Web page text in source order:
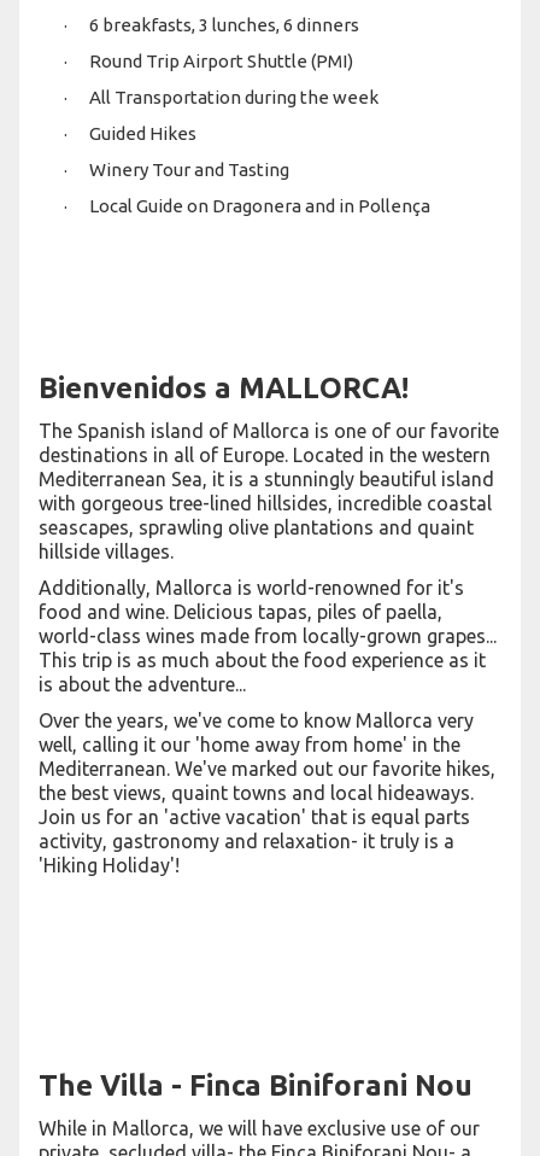
· 6 breakfasts, 3 lunches, 6 dinners
· Round Trip Airport Shuttle (PMI)
· All Transportation during the week
· Guided Hikes
· Winery Tour and Tasting
· Local Guide on Dragonera and in Pollença
Bienvenidos a MALLORCA!
The Spanish island of Mallorca is one of our favorite
destinations in all of Europe. Located in the western
Mediterranean Sea, it is a stunningly beautiful island
with gorgeous tree-lined hillsides, incredible coastal
seascapes, sprawling olive plantations and quaint
hillside villages.
Additionally, Mallorca is world-renowned for it's
food and wine. Delicious tapas, piles of paella,
world-class wines made from locally-grown grapes...
This trip is as much about the food experience as it
is about the adventure...
Over the years, we've come to know Mallorca very
well, calling it our 'home away from home' in the
Mediterranean. We've marked out our favorite hikes,
the best views, quaint towns and local hideaways.
Join us for an 'active vacation' that is equal parts
activity, gastronomy and relaxation- it truly is a
'Hiking Holiday'!
The Villa - Finca Biniforani Nou
While in Mallorca, we will have exclusive use of our